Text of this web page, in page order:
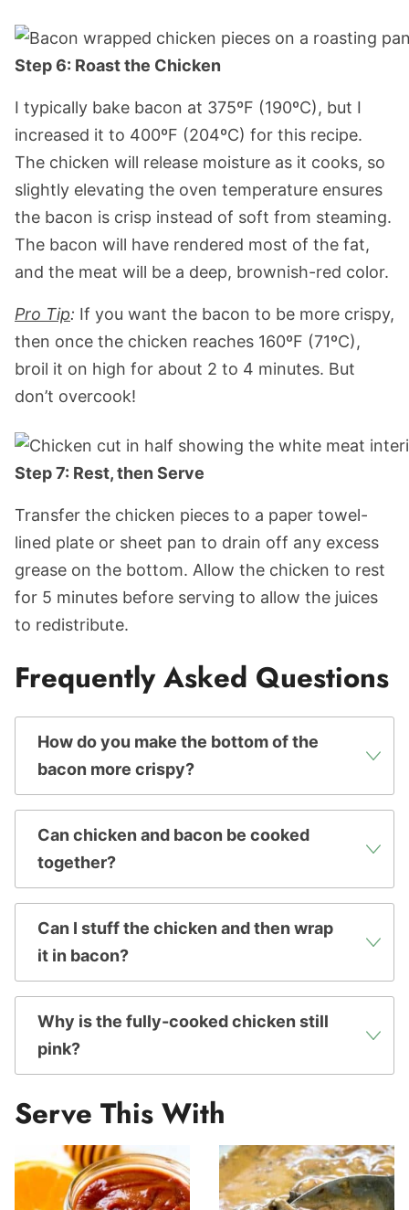
Step 6: Roast the Chicken
I typically bake bacon at 375ºF (190ºC), but I
increased it to 400ºF (204ºC) for this recipe.
The chicken will release moisture as it cooks, so
slightly elevating the oven temperature ensures
the bacon is crisp instead of soft from steaming.
The bacon will have rendered most of the fat,
and the meat will be a deep, brownish-red color.
Pro Tip: If you want the bacon to be more crispy,
then once the chicken reaches 160ºF (71ºC),
broil it on high for about 2 to 4 minutes. But
don’t overcook!
Step 7: Rest, then Serve
Transfer the chicken pieces to a paper towel-
lined plate or sheet pan to drain off any excess
grease on the bottom. Allow the chicken to rest
for 5 minutes before serving to allow the juices
to redistribute.
Frequently Asked Questions
How do you make the bottom of the
bacon more crispy?
Can chicken and bacon be cooked
together?
Can I stuff the chicken and then wrap
it in bacon?
Why is the fully-cooked chicken still
pink?
Serve This With